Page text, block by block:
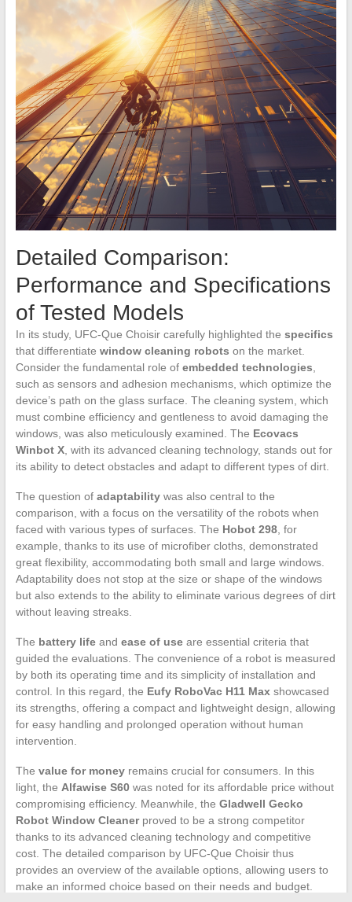
Detailed Comparison:
Performance and Specifications
of Tested Models
In its study, UFC-Que Choisir carefully highlighted the specifics
that differentiate window cleaning robots on the market.
Consider the fundamental role of embedded technologies
such as sensors and adhesion mechanisms, which optimize the
device’s path on the glass surface. The cleaning system, which
must combine efficiency and gentleness to avoid damaging the
windows, was also meticulously examined. The Ecovacs
Winbot X, with its advanced cleaning technology, stands out for
its ability to detect obstacles and adapt to different types of dirt.
The question of adaptabilitywas also central to the
comparison, with a focus on the versatility of the robots when
faced with various types of surfaces. The Hobot 298, for
example, thanks to its use of microfiber cloths, demonstrated
great flexibility, accommodating both small and large windows.
Adaptability does not stop at the size or shape of the windows
but also extends to the ability to eliminate various degrees of dirt
without leaving streaks.
The battery lifeand ease of useare essential criteria that
guided the evaluations. The convenience of a robot is measured
by both its operating time and its simplicity of installation and
control. In this regard, the Eufy RoboVac H11 Maxshowcased
its strengths, offering a compact and lightweight design, allowing
for easy handling and prolonged operation without human
intervention.
The value for moneyremains crucial for consumers. In this
light, the Alfawise S60was noted for its affordable price without
compromising efficiency. Meanwhile, the Gladwell Gecko
Robot Window Cleanerproved to be a strong competitor
thanks to its advanced cleaning technology and competitive
cost. The detailed comparison by UFC-Que Choisir thus
provides an overview of the available options, allowing users to
make an informed choice based on their needs and budget.